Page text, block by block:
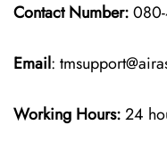
Contact Number:
Email:
Working Hours:24